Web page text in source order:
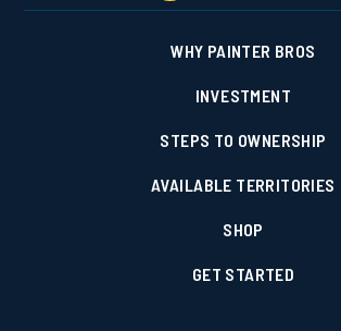
WHY PAINTER BROS
INVESTMENT
STEPS TO OWNERSHIP
AVAILABLE TERRITORIES
SHOP
GET STARTED